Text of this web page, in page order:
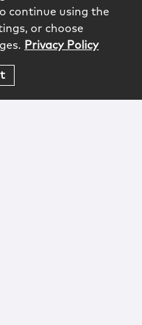
continue using the
or choose
Privacy Policy